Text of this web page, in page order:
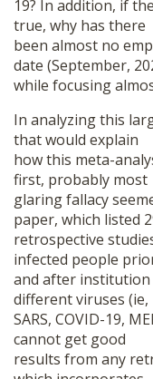
19? In addition, if
true, why has there
been almost no
date (September,
while focusing
In analyzing this
that would explain
how this meta-
first, probably most
glaring fallacy
paper, which listed
retrospective
infected people
and after
different viruses (ie,
SARS, COVID-19,
cannot get good
results from any